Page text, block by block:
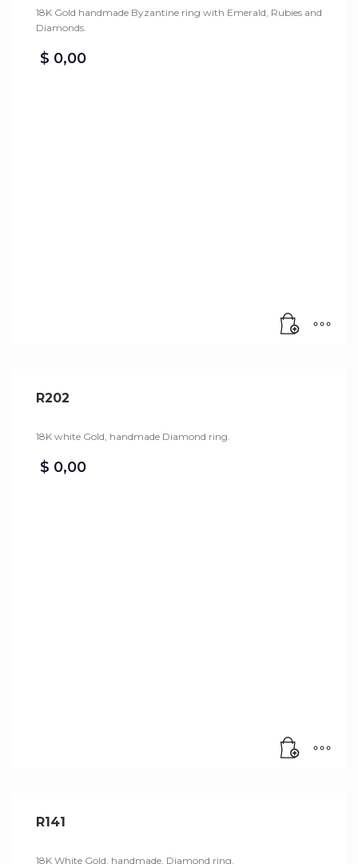
18K Gold handmade Byzantine ring with Emerald, Rubies and
Diamonds.
$ 0,00
R202
18K white Gold, handmade Diamond ring.
$ 0,00
R141
18K White Gold, handmade, Diamond ring.